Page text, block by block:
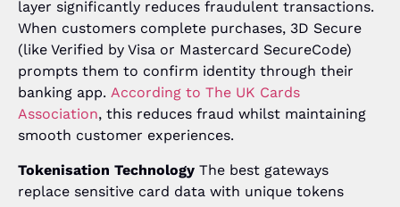
layer significantly reduces fraudulent transactions.
When customers complete purchases, 3D Secure
(like Verified by Visa or Mastercard SecureCode)
prompts them to confirm identity through their
banking app. According to The UK Cards
Association, this reduces fraud whilst maintaining
smooth customer experiences.
Tokenisation Technology The best gateways
replace sensitive card data with unique tokens